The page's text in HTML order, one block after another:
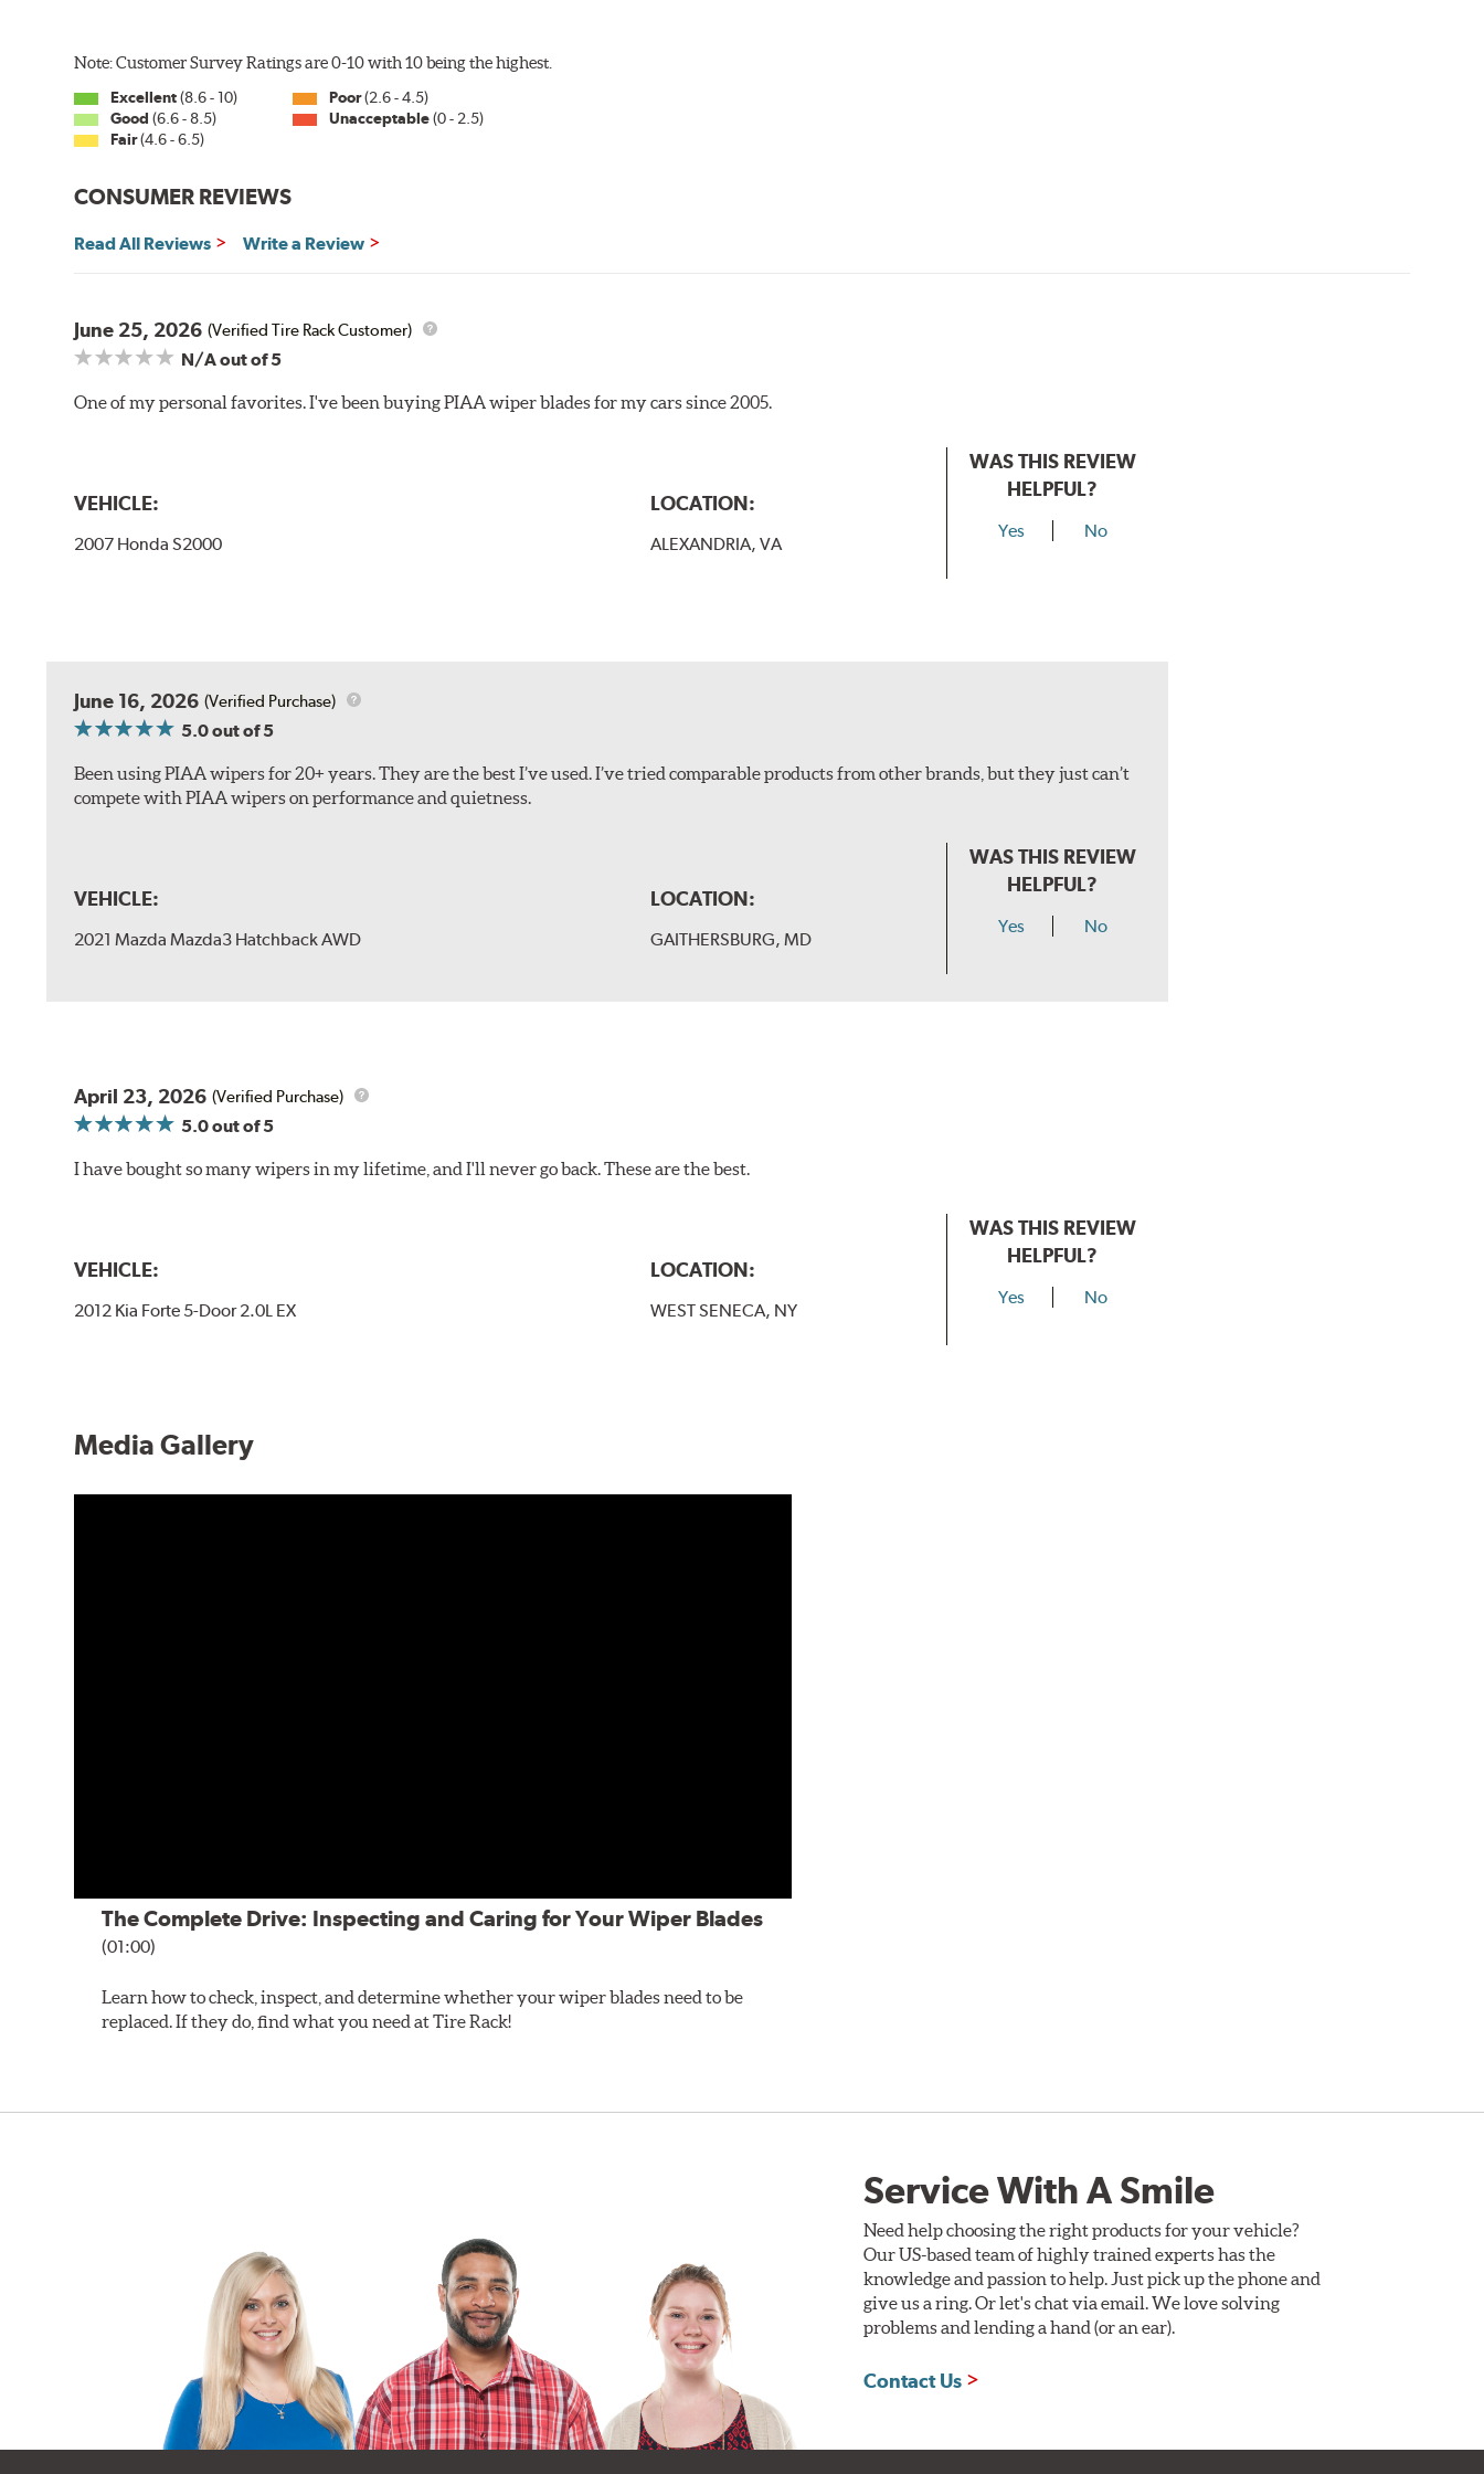
Side Pin (1/4")
Side Pin (3/16")
P&H Arm
View Arm Style Examples (PDF)
B-Type
PTB Arm
BMW
Note: Customer Survey Ratings are 0-10 with 10 being the highest.
Excellent(8.6 - 10)
Good (6.6 - 8.5)
Fair(4.6 - 6.5)
Poor(2.6 - 4.5)
Unacceptable(0 - 2.5)
CONSUMER REVIEWS
Read All Reviews Write a Review
June 25, 2026 (Verified Tire Rack Customer)
N/Aout of 5
One of my personal favorites. I've been buying PIAA wiper blades for my cars since 2005.
VEHICLE:
2007 Honda S2000
LOCATION:
ALEXANDRIA, VA
WAS THIS REVIEW
HELPFUL?
Yes No
June 16, 2026 (Verified Purchase)
5.0out of 5
Been using PIAA wipers for 20+ years. They are the best I’ve used. I’ve tried comparable products from other brands, but they just can’t
compete with PIAA wipers on performance and quietness.
VEHICLE:
2021 Mazda Mazda3 Hatchback AWD
LOCATION:
GAITHERSBURG, MD
WAS THIS REVIEW
HELPFUL?
Yes No
April 23, 2026 (Verified Purchase)
5.0out of 5
I have bought so many wipers in my lifetime, and I'll never go back. These are the best.
VEHICLE:
2012 Kia Forte 5-Door 2.0L EX
LOCATION:
WEST SENECA, NY
WAS THIS REVIEW
HELPFUL?
Yes No
Media Gallery
The Complete Drive: Inspecting and Caring for Your Wiper Blades
(01:00)
Learn how to check, inspect, and determine whether your wiper blades need to be
replaced. If they do, find what you need at Tire Rack!
Service With A Smile
Need help choosing the right products for your vehicle?
Our US-based team of highly trained experts has the
knowledge and passion to help. Just pick up the phone and
give us a ring. Or let's chat via email. We love solving
problems and lending a hand (or an ear).
Contact Us